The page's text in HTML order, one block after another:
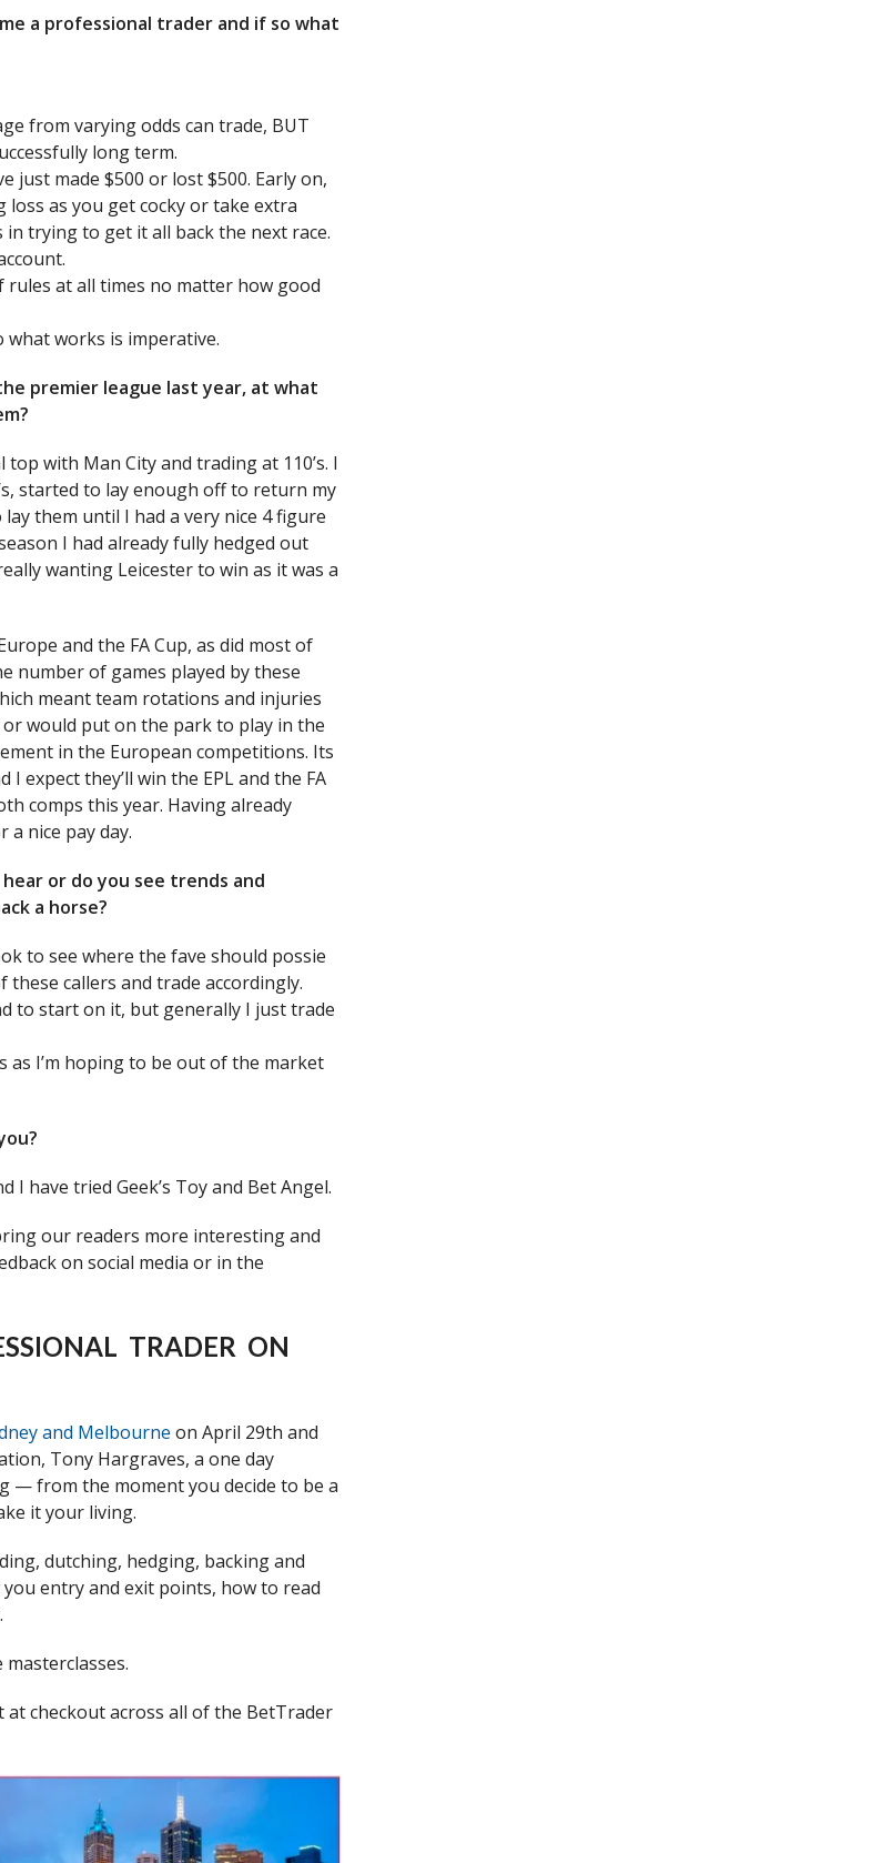
a professional trader and if so what
from varying odds can trade, BUT
long term.
just made $500 or lost $500. Early on,
loss as you get cocky or take extra
in trying to get it all back the next race.
at all times no matter how good
works is imperative.
premier league last year, at what
with Man City and trading at 110’s. I
started to lay enough off to return my
them until I had a very nice 4 figure
I had already fully hedged out
wanting Leicester to win as it was a
and the FA Cup, as did most of
number of games played by these
meant team rotations and injuries
would put on the park to play in the
in the European competitions. Its
expect they’ll win the EPL and the FA
comps this year. Having already
nice pay day.
or do you see trends and
a horse?
to see where the fave should possie
callers and trade accordingly.
to start on it, but generally I just trade
as I’m hoping to be out of the market
have tried Geek’s Toy and Bet Angel.
our readers more interesting and
on social media or in the
TRADER ON
and Melbourne on April 29th and
Tony Hargraves, a one day
— from the moment you decide to be a
it your living.
dutching, hedging, backing and
entry and exit points, how to read
at checkout across all of the BetTrader